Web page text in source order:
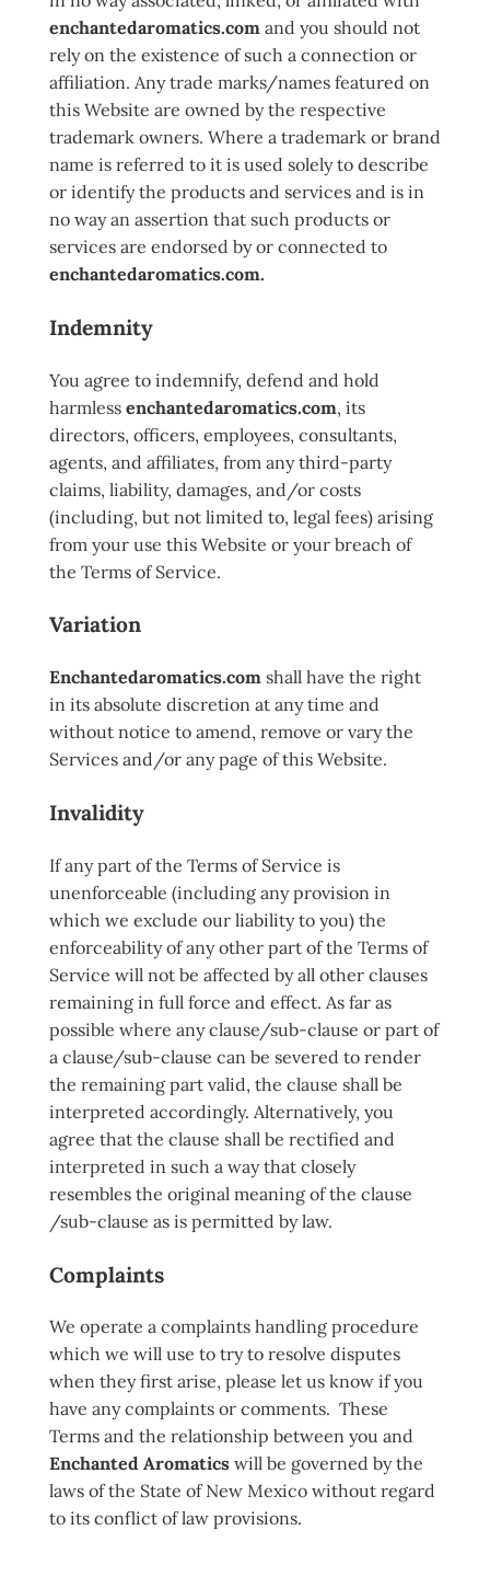
enchantedaromatics.com and you should not
rely on the existence of such a connection or
affiliation. Any trade marks/names featured on
this Website are owned by the respective
trademark owners. Where a trademark or brand
name is referred to it is used solely to describe
or identify the products and services and is in
no way an assertion that such products or
services are endorsed by or connected to
enchantedaromatics.com.
Indemnity
You agree to indemnify, defend and hold
harmless enchantedaromatics.com, its
directors, officers, employees, consultants,
agents, and affiliates, from any third-party
claims, liability, damages, and/or costs
(including, but not limited to, legal fees) arising
from your use this Website or your breach of
the Terms of Service.
Variation
Enchantedaromatics.com shall have the right
in its absolute discretion at any time and
without notice to amend, remove or vary the
Services and/or any page of this Website.
Invalidity
If any part of the Terms of Service is
unenforceable (including any provision in
which we exclude our liability to you) the
enforceability of any other part of the Terms of
Service will not be affected by all other clauses
remaining in full force and effect. As far as
possible where any clause/sub-clause or part of
a clause/sub-clause can be severed to render
the remaining part valid, the clause shall be
interpreted accordingly. Alternatively, you
agree that the clause shall be rectified and
interpreted in such a way that closely
resembles the original meaning of the clause
/sub-clause as is permitted by law.
Complaints
We operate a complaints handling procedure
which we will use to try to resolve disputes
when they first arise, please let us know if you
have any complaints or comments. These
Terms and the relationship between you and
Enchanted Aromatics will be governed by the
laws of the State of New Mexico without regard
to its conflict of law provisions.